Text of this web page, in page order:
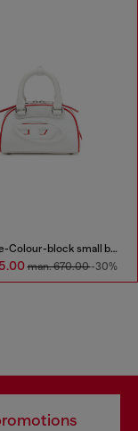
1DR Dome-Colour-block small bowling bag
man. 670.00-30%